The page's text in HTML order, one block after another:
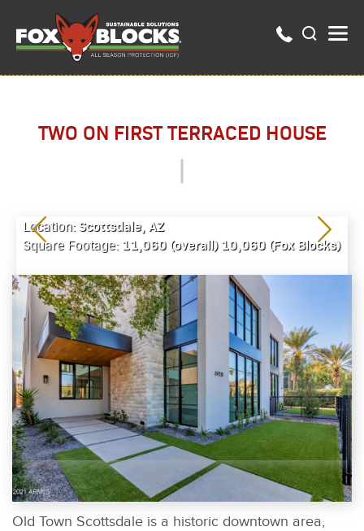
TWO ON FIRST TERRACED HOUSE
Location:Scottsdale, AZ
Square Footage: 11,060 (overall) 10,060 (Fox Blocks)
Old Town Scottsdale is a historic downtown area,